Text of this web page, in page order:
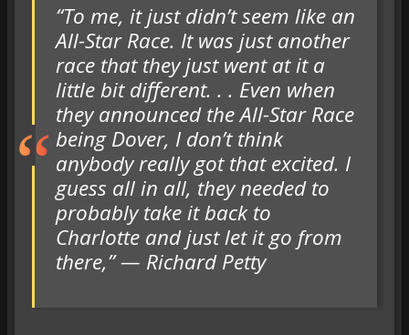
“To me, it just didn’t seem like an
All-Star Race. It was just another
race that they just went at it a
little bit different. . . Even when
they announced the All-Star Race
being Dover, I don’t think
anybody really got that excited. I
guess all in all, they needed to
probably take it back to
Charlotte and just let it go from
there,” — Richard Petty